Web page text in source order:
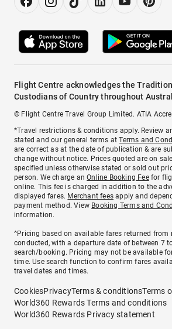
Flight Centre acknowledges the
Custodians of Country throughout
© Flight Centre Travel Group Limited. ATIA
*Travel restrictions & conditions apply. Review
stated and our general terms atTerms and
are correct as at the date of publication & are
change without notice. Prices quoted are on
specified unless otherwise stated or sold out
person. We charge anOnline Booking Feefor
online. This fee is charged in addition to the
displayed fares. Merchant fees apply and
payment method. View Booking Terms and
information.
^Pricing based on available fares returned from
conducted, with a departure date of between 7
search/booking. Pricing may not be available
time. Use search function to confirm fares
travel dates and times.
CookiesPrivacyTerms & conditionsTerms
World360 Rewards Terms and conditions
World360 Rewards Privacy statement